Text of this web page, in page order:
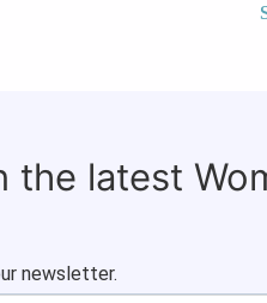
the latest
newsletter.